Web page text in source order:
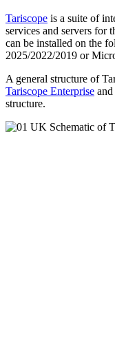
Tariscope is a suite of
services and servers for
can be installed on the
2025/2022/2019 or
A general structure of
Tariscope Enterprise and
structure.